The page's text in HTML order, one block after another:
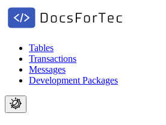
Tables
Transactions
Messages
Development Packages